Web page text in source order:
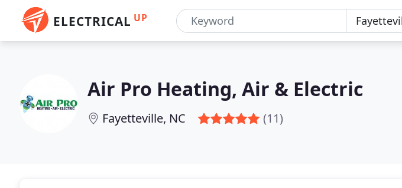
ELECTRICAL UP
Air Pro Heating, Air & Electric
Fayetteville, NC (11)